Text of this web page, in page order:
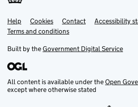
Support links
Help Cookies Contact
Accessibility
Terms and conditions
Built by theGovernment Digital Service
All content is available under theOpen
except where otherwise stated